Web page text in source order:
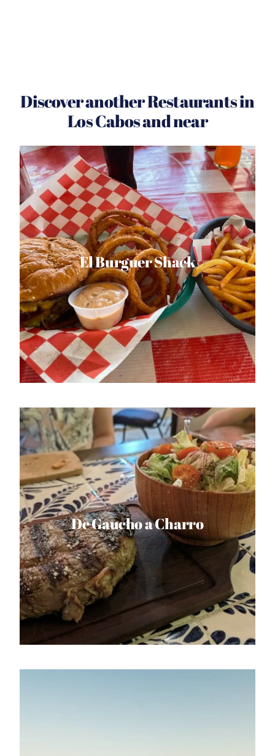
Discover another Restaurants in
Los Cabos and near
El Burguer Shack
De Gaucho a Charro